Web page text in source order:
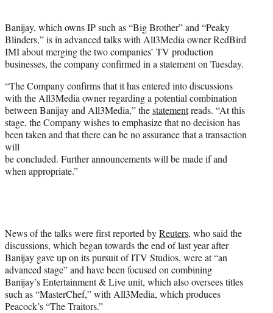
t
e
r
)
Banijay, which owns IP such as “Big Brother” and “Peaky
Blinders,” is in advanced talks with All3Media owner RedBird
IMI about merging the two companies’ TV production
businesses, the company confirmed in a statement on Tuesday.
“The Company confirms that it has entered into discussions
with the All3Media owner regarding a potential combination
between Banijay and All3Media,” thestatementreads. “At this
stage, the Company wishes to emphasize that no decision has
been taken and that there can be no assurance that a transaction
will
be concluded. Further announcements will be made if and
when appropriate.”
News of the talks were first reported byReuters, who said the
discussions, which began towards the end of last year after
Banijay gave up on its pursuit of ITV Studios, were at “an
advanced stage” and have been focused on combining
Banijay’s Entertainment & Live unit, which also oversees titles
such as “MasterChef,” with All3Media, which produces
Peacock’s “The Traitors.”